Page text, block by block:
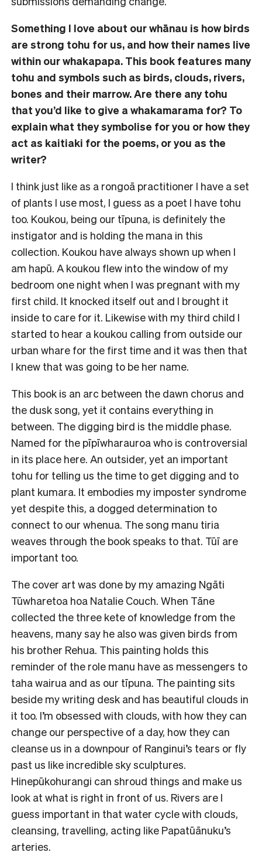
Something I love about our whānau is how birds
are strong tohu for us, and how their names live
within our whakapapa. This book features many
tohu and symbols such as birds, clouds, rivers,
bones and their marrow. Are there any tohu
that you’d like to give a whakamarama for? To
explain what they symbolise for you or how they
act as kaitiaki for the poems, or you as the
writer?
I think just like as a rongoā practitioner I have a set
of plants I use most, I guess as a poet I have tohu
too. Koukou, being our tīpuna, is definitely the
instigator and is holding the mana in this
collection. Koukou have always shown up when I
am hapū. A koukou flew into the window of my
bedroom one night when I was pregnant with my
first child. It knocked itself out and I brought it
inside to care for it. Likewise with my third child I
started to hear a koukou calling from outside our
urban whare for the first time and it was then that
I knew that was going to be her name.
This book is an arc between the dawn chorus and
the dusk song, yet it contains everything in
between. The digging bird is the middle phase.
Named for the pīpīwharauroa who is controversial
in its place here. An outsider, yet an important
tohu for telling us the time to get digging and to
plant kumara. It embodies my imposter syndrome
yet despite this, a dogged determination to
connect to our whenua. The song manu tiria
weaves through the book speaks to that. Tūī are
important too.
The cover art was done by my amazing Ngāti
Tūwharetoa hoa Natalie Couch. When Tāne
collected the three kete of knowledge from the
heavens, many say he also was given birds from
his brother Rehua. This painting holds this
reminder of the role manu have as messengers to
taha wairua and as our tīpuna. The painting sits
beside my writing desk and has beautiful clouds in
it too. I’m obsessed with clouds, with how they can
change our perspective of a day, how they can
cleanse us in a downpour of Ranginui’s tears or fly
past us like incredible sky sculptures.
Hinepūkohurangi can shroud things and make us
look at what is right in front of us. Rivers are I
guess important in that water cycle with clouds,
cleansing, travelling, acting like Papatūānuku’s
arteries.